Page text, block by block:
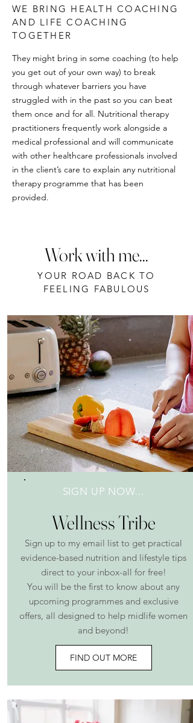
WE BRING HEALTH COACHING
AND LIFE COACHING
TOGETHER
They might bring in some coaching (to help
you get out of your own way) to break
through whatever barriers you have
struggled with in the past so you can beat
them once and for all. Nutritional therapy
practitioners frequently work alongside a
medical professional and will communicate
with other healthcare professionals involved
in the client’s care to explain any nutritional
therapy programme that has been
provided.
Work with me...
YOUR ROAD BACK TO
FEELING FABULOUS
SIGN UP NOW...
Wellness Tribe
Sign up to my email list to get practical
evidence-based nutrition and lifestyle tips
direct to your inbox-all for free!
You will be the first to know about any
upcoming programmes and exclusive
offers, all designed to help midlife women
and beyond!
FIND OUT MORE